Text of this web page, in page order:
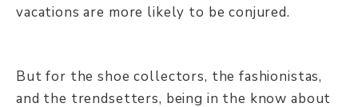
vacations are more likely to be conjured.
But for the shoe collectors, the fashionistas,
and the trendsetters, being in the know about